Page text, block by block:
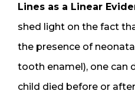
Lines as a Linear
shed light on the fact
the presence of
tooth enamel), one can
child died before or